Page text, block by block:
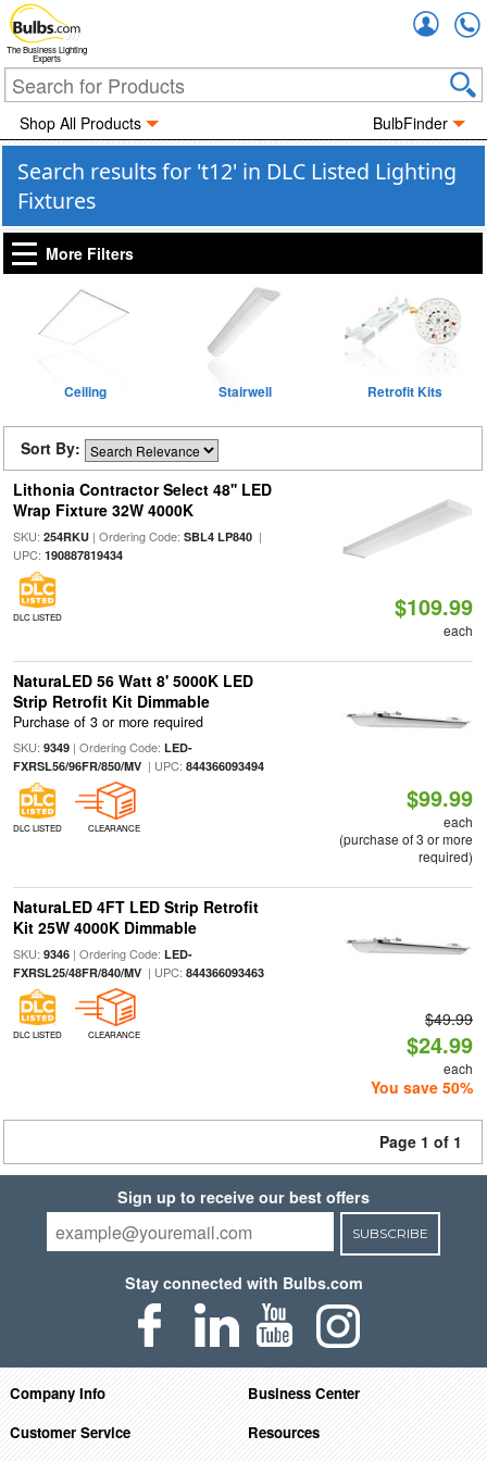
The Business Lighting
Experts
Shop All Products BulbFinder
Search results for 't12' in DLC Listed Lighting
Fixtures
More Filters
Ceiling Stairwell Retrofit Kits
Sort By:
Lithonia Contractor Select 48'' LED
Wrap Fixture 32W 4000K
SKU: 254RKU| Ordering Code: SBL4 LP840|
UPC: 190887819434
DLC LISTED $109.99
each
NaturaLED 56 Watt 8' 5000K LED
Strip Retrofit Kit Dimmable
Purchase of 3 or more required
SKU: 9349| Ordering Code: LED-
FXRSL56/96FR/850/MV| UPC: 844366093494
DLC LISTED CLEARANCE
$99.99
each
(purchase of 3 or more
required)
NaturaLED 4FT LED Strip Retrofit
Kit 25W 4000K Dimmable
SKU: 9346| Ordering Code: LED-
FXRSL25/48FR/840/MV| UPC: 844366093463
DLC LISTED CLEARANCE
$49.99
$24.99
each
You save 50%
Page 1 of 1
Sign up to receive our best offers
SUBSCRIBE
Stay connected with Bulbs.com
Company Info
Business Center
Customer Service
Resources